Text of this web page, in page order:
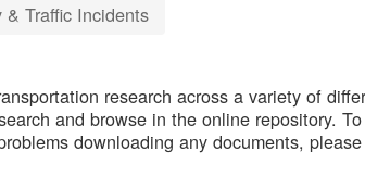
& Traffic Incidents
research across a variety of
and browse in the online repository.
downloading any documents,